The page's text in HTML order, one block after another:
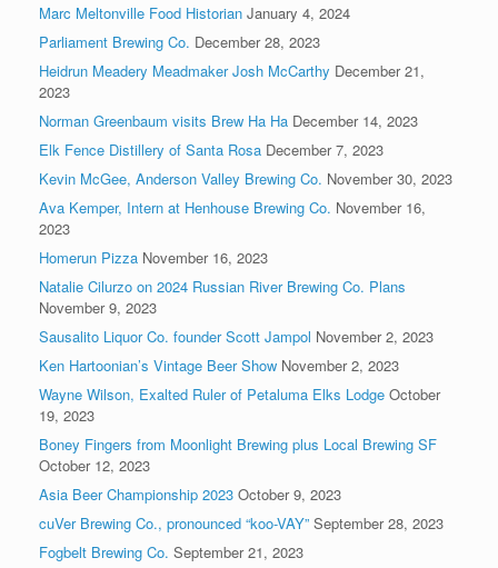
Marc Meltonville Food Historian January 4, 2024
Parliament Brewing Co. December 28, 2023
Heidrun Meadery Meadmaker Josh McCarthy December 21,
2023
Norman Greenbaum visits Brew Ha Ha December 14, 2023
Elk Fence Distillery of Santa Rosa December 7, 2023
Kevin McGee, Anderson Valley Brewing Co. November 30, 2023
Ava Kemper, Intern at Henhouse Brewing Co. November 16,
2023
Homerun Pizza November 16, 2023
Natalie Cilurzo on 2024 Russian River Brewing Co. Plans
November 9, 2023
Sausalito Liquor Co. founder Scott Jampol November 2, 2023
Ken Hartoonian’s Vintage Beer Show November 2, 2023
Wayne Wilson, Exalted Ruler of Petaluma Elks Lodge October
19, 2023
Boney Fingers from Moonlight Brewing plus Local Brewing SF
October 12, 2023
Asia Beer Championship 2023 October 9, 2023
cuVer Brewing Co., pronounced “koo-VAY” September 28, 2023
Fogbelt Brewing Co. September 21, 2023